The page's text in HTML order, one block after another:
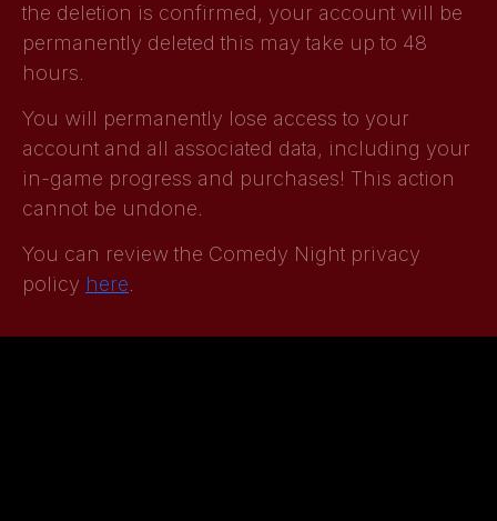
the deletion is confirmed, your account will be
permanently deleted this may take up to 48
hours.
You will permanently lose access to your
account and all associated data, including your
in-game progress and purchases! This action
cannot be undone.
You can review the Comedy Night privacy
policy here